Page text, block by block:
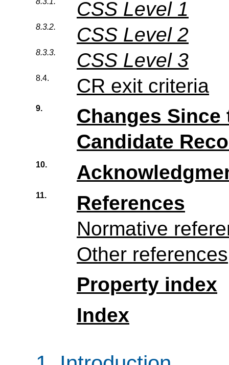
CSS Level 1
8.3.2. CSS Level 2
8.3.3. CSS Level 3
8.4. CR exit criteria
9.
Changes Since
Candidate
10.
11.
References
Normative
Other references
Property index
Index